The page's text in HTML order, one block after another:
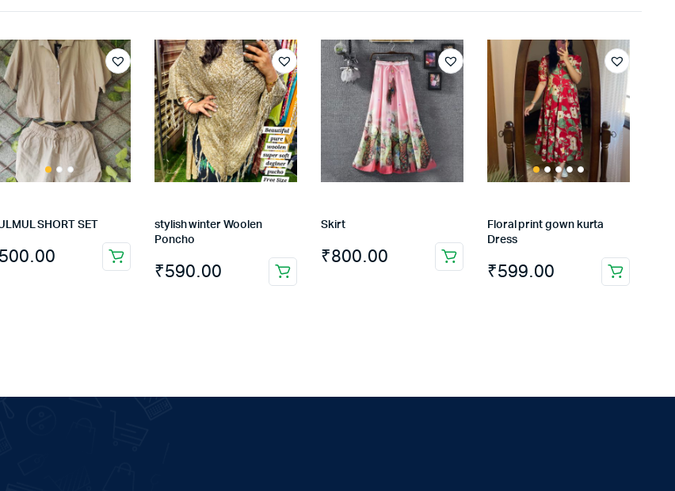
SHORT SET
500.00
stylish winter Woolen
Poncho
₹590.00
Skirt
₹800.00
Floral print gown kurta
Dress
₹599.00
This
options